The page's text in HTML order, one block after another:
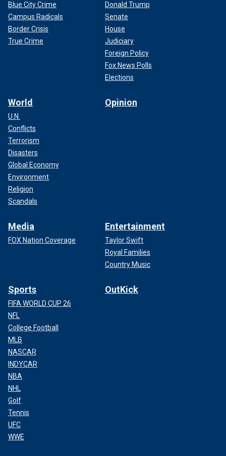
Blue City Crime
Campus Radicals
Border Crisis
True Crime
Donald Trump
Senate
House
Judiciary
Foreign Policy
Fox News Polls
Elections
World
U.N.
Conflicts
Terrorism
Disasters
Global Economy
Environment
Religion
Scandals
Opinion
Media
FOX Nation Coverage
Entertainment
Taylor Swift
Royal Families
Country Music
Sports
FIFA WORLD CUP 26
NFL
College Football
MLB
NASCAR
INDYCAR
NBA
NHL
Golf
Tennis
UFC
WWE
OutKick